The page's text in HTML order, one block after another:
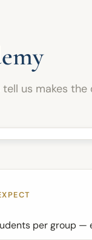
us makes the
per group —